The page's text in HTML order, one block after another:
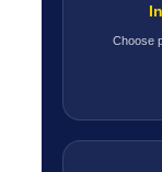
Choose